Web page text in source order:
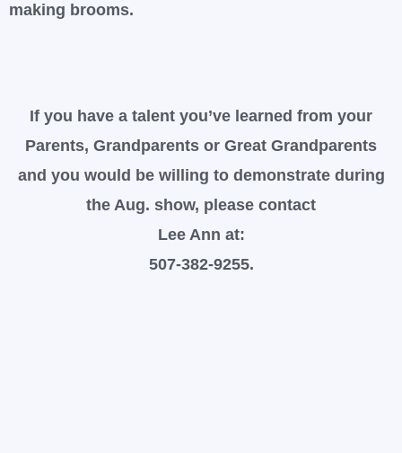
making brooms.
If you have a talent you’ve learned from your
Parents, Grandparents or Great Grandparents
and you would be willing to demonstrate during
the Aug. show, please contact
Lee Ann at:
507-382-9255.